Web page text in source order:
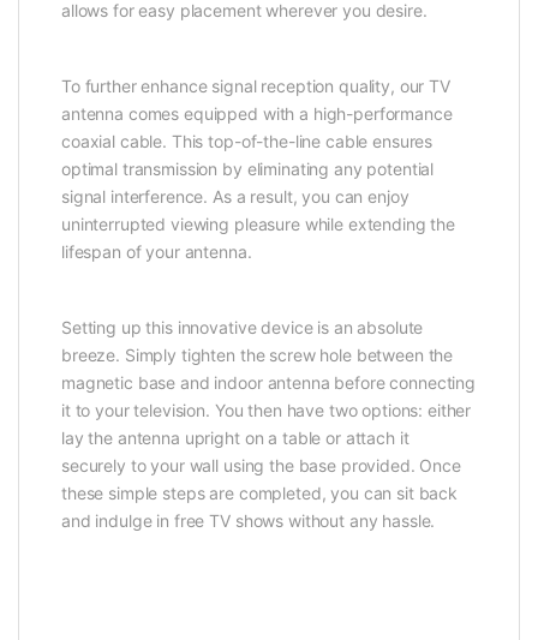
allows for easy placement wherever you desire.
To further enhance signal reception quality, our TV
antenna comes equipped with a high-performance
coaxial cable. This top-of-the-line cable ensures
optimal transmission by eliminating any potential
signal interference. As a result, you can enjoy
uninterrupted viewing pleasure while extending the
lifespan of your antenna.
Setting up this innovative device is an absolute
breeze. Simply tighten the screw hole between the
magnetic base and indoor antenna before connecting
it to your television. You then have two options: either
lay the antenna upright on a table or attach it
securely to your wall using the base provided. Once
these simple steps are completed, you can sit back
and indulge in free TV shows without any hassle.